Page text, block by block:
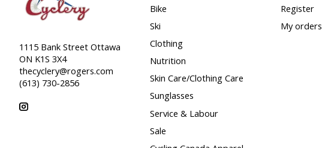
1115 Bank Street Ottawa
ON K1S 3X4
thecyclery@rogers.com
(613) 730-2856
Bike
Ski
Clothing
Nutrition
Skin Care/Clothing Care
Sunglasses
Service & Labour
Sale
Register
My orders